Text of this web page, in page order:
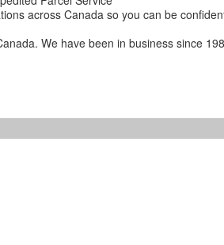
across Canada so you can be
We have been in business since